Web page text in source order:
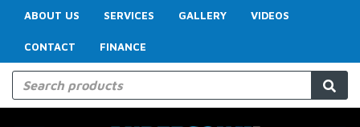
ABOUT US SERVICES GALLERY VIDEOS
CONTACT FINANCE